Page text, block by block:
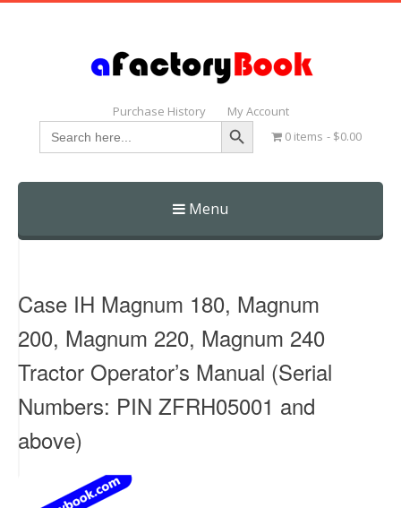
Purchase History My Account
Search
for:
Search Button
0 items $0.00
Menu
Skip
Case IH Magnum 180, Magnum
200, Magnum 220, Magnum 240
Tractor Operator’s Manual (Serial
Numbers: PIN ZFRH05001 and
above)